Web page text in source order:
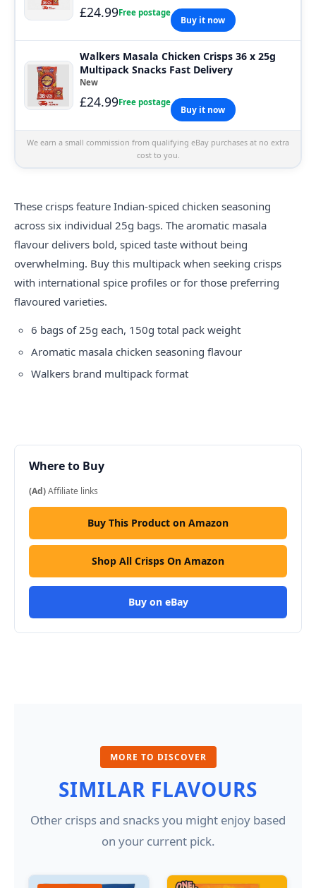
£24.99Free postage
Buy it now
Walkers Masala Chicken Crisps 36 x 25g
Multipack Snacks Fast Delivery
New
£24.99Free postage
Buy it now
We earn a small commission from qualifying eBay purchases at no extra
cost to you.
These crisps feature Indian-spiced chicken seasoning
across six individual 25g bags. The aromatic masala
flavour delivers bold, spiced taste without being
overwhelming. Buy this multipack when seeking crisps
with international spice profiles or for those preferring
flavoured varieties.
6 bags of 25g each, 150g total pack weight
Aromatic masala chicken seasoning flavour
Walkers brand multipack format
Where to Buy
(Ad)Affiliate links
Buy This Product on Amazon
Shop All Crisps On Amazon
Buy on eBay
MORE TO DISCOVER
SIMILAR FLAVOURS
Other crisps and snacks you might enjoy based
on your current pick.